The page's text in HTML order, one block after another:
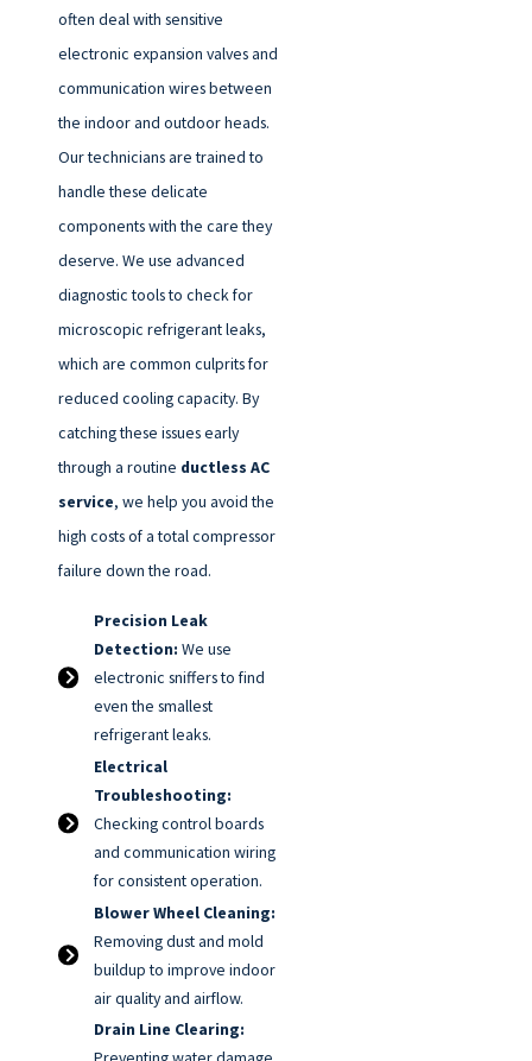
often deal with sensitive
electronic expansion valves and
communication wires between
the indoor and outdoor heads.
Our technicians are trained to
handle these delicate
components with the care they
deserve. We use advanced
diagnostic tools to check for
microscopic refrigerant leaks,
which are common culprits for
reduced cooling capacity. By
catching these issues early
through a routine ductless AC
service, we help you avoid the
high costs of a total compressor
failure down the road.
Precision Leak
Detection: We use
electronic sniffers to find
even the smallest
refrigerant leaks.
Electrical
Troubleshooting:
Checking control boards
and communication wiring
for consistent operation.
Blower Wheel Cleaning:
Removing dust and mold
buildup to improve indoor
air quality and airflow.
Drain Line Clearing: